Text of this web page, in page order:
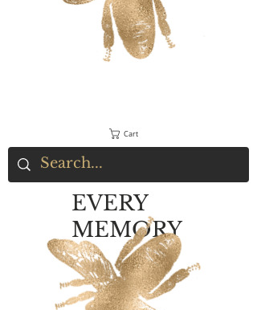
Cart
EVERY
MEMORY